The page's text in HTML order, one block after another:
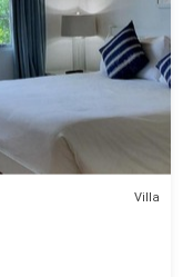
Villa